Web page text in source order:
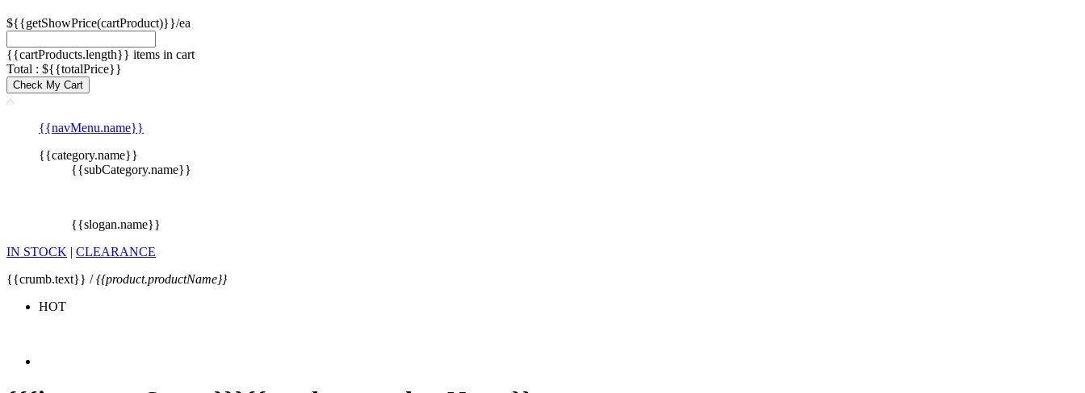
${{getShowPrice(cartProduct)}}/ea
{{cartProducts.length}} items in cart
Total : ${{totalPrice}}
Check My Cart
{{navMenu.name}}
{{category.name}}
{{subCategory.name}}
{{slogan.name}}
IN STOCK | CLEARANCE
{{crumb.text}} /{{product.productName}}
HOT